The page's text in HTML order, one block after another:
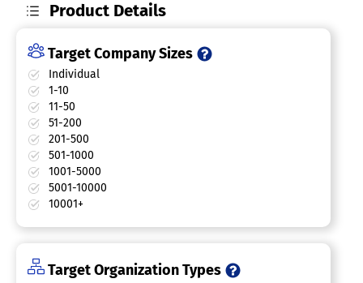
Product Details
Target Company Sizes
Individual
1-10
11-50
51-200
201-500
501-1000
1001-5000
5001-10000
10001+
Target Organization Types